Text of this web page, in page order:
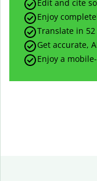
Edit and cite
Enjoy
Translate in
Get accurate,
Enjoy a